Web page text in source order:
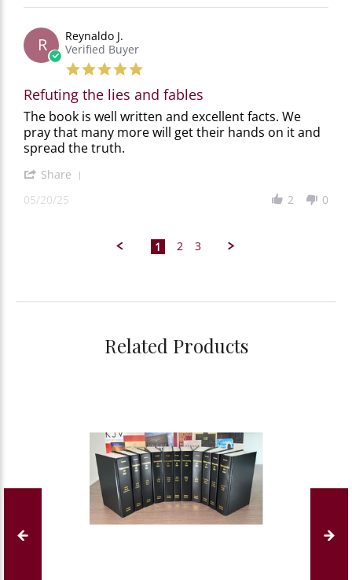
Gordon
on
15
Nov
2025
R
Reynaldo J.
Verified Buyer
rating
Refuting the lies and fables
Review
by
Reynaldo
J.
on
20
May
2025
review
stating
Refuting
the
lies
and
fables
The book is well written and excellent facts. We
pray that many more will get their hands on it and
spread the truth.
Share
05/20/25 2 0
1 2 3
Related Products